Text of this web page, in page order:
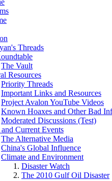
Threads
The Vault
Resources
Priority Threads
Important Links and Resources
Project Avalon YouTube Videos
Known Hoaxes and Other Bad
Moderated Discussions (Test)
Current Events
The Alternative Media
China's Global Influence
Climate and Environment
Disaster Watch
The 2010 Gulf Oil Disaster